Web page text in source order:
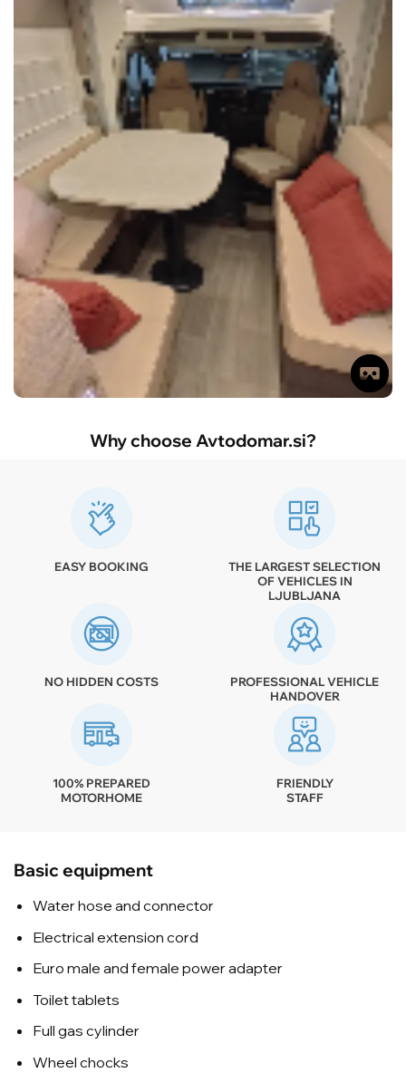
Why choose Avtodomar.si?
EASY BOOKING
THE LARGEST SELECTION
OF VEHICLES IN
LJUBLJANA
NO HIDDEN COSTS
PROFESSIONAL VEHICLE
HANDOVER
100% PREPARED
MOTORHOME
FRIENDLY
STAFF
Basic equipment
Water hose and connector
Electrical extension cord
Euro male and female power adapter
Toilet tablets
Full gas cylinder
Wheel chocks